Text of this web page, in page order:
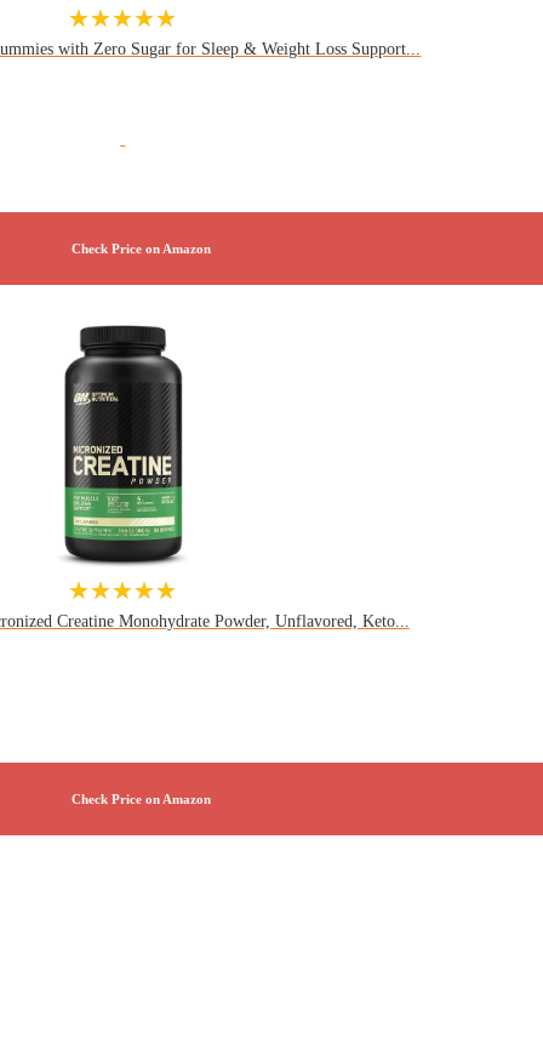
★★★★★
with Zero Sugar for Sleep & Weight Loss Support...
★★★★★
Creatine Monohydrate Powder, Unflavored, Keto...